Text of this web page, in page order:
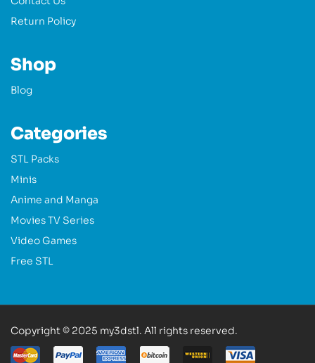
Return Policy
Shop
Blog
Categories
STL Packs
Minis
Anime and Manga
Movies TV Series
Video Games
Free STL
Copyright © 2025 my3dstl. All rights reserved.